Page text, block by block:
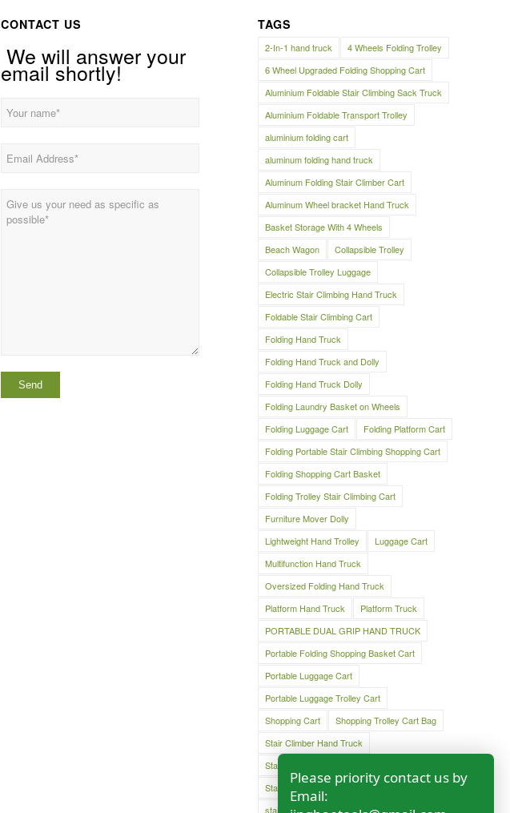
CONTACT US
We will answer your
email shortly!
TAGS
2-In-1 hand truck
4 Wheels Folding Trolley
6 Wheel Upgraded Folding Shopping Cart
Aluminium Foldable Stair Climbing Sack Truck
Aluminium Foldable Transport Trolley
aluminium folding cart
aluminum folding hand truck
Aluminum Folding Stair Climber Cart
Aluminum Wheel bracket Hand Truck
Basket Storage With 4 Wheels
Beach Wagon
Collapsible Trolley
Collapsible Trolley Luggage
Electric Stair Climbing Hand Truck
Foldable Stair Climbing Cart
Folding Hand Truck
Folding Hand Truck and Dolly
Folding Hand Truck Dolly
Folding Laundry Basket on Wheels
Folding Luggage Cart
Folding Platform Cart
Folding Portable Stair Climbing Shopping Cart
Folding Shopping Cart Basket
Folding Trolley Stair Climbing Cart
Furniture Mover Dolly
Lightweight Hand Trolley
Luggage Cart
Multifunction Hand Truck
Oversized Folding Hand Truck
Platform Hand Truck
Platform Truck
PORTABLE DUAL GRIP HAND TRUCK
Portable Folding Shopping Basket Cart
Portable Luggage Cart
Portable Luggage Trolley Cart
Shopping Cart
Shopping Trolley Cart Bag
Stair Climber Hand Truck
Stair Climbing Folding Cart
Stair Climbing Folding Hand Cart
stair climbing hand cart
Stair climbing trolley
Please priority contact us by
Email: